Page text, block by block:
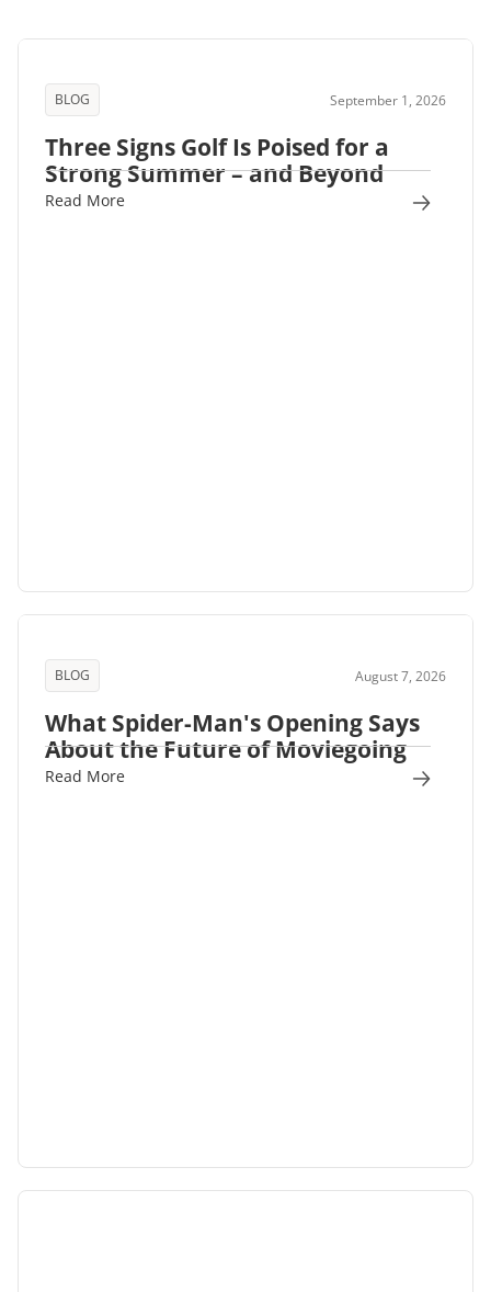
BLOG September 1, 2026
Three Signs Golf Is Poised for a
Strong Summer – and Beyond
Read More
BLOG August 7, 2026
What Spider-Man's Opening Says
About the Future of Moviegoing
Read More